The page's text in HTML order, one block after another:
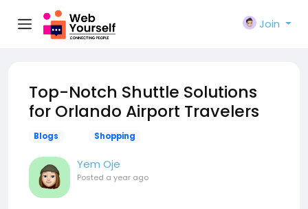
Join
Top-Notch Shuttle Solutions
for Orlando Airport Travelers
Blogs Shopping
Yem Oje
Posted a year ago